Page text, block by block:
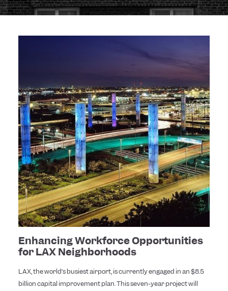
Enhancing Workforce Opportunities
for LAX Neighborhoods
LAX, the world’s busiest airport, is currently engaged in an $8.5
billion capital improvement plan. This seven-year project will